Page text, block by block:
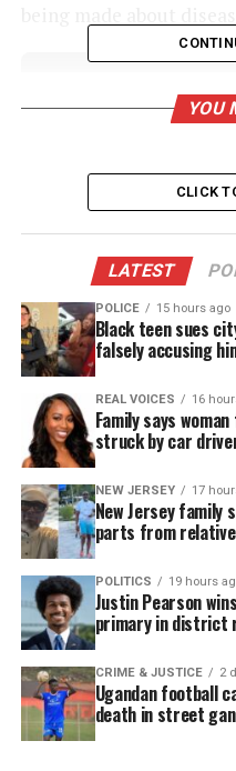
UNHEARD
Support independent
amplifies voices too
donation keeps our
accessible.
DONATE
Every contribution helps fund
platforms for
Lupus is anautoimmune
major organ. It causes
the ability to
and healthy tissue.
Foundation of America,
Americans
have a form of lupus.
Previous studies have
or variation in thegene
lupus.
In the new study,
YOU
CLICK
LATEST
POLICE 15 hours ago
Black teen sues
falsely accusing
REAL VOICES 16
Family says
struck by car
NEW JERSEY 17
New Jersey family
parts from relative
POLITICS 19 hours
Justin Pearson
primary in district
CRIME & JUSTICE 2
Ugandan football
death in street